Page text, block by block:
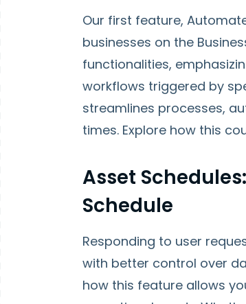
Our first feature,
businesses on the
functionalities,
workflows triggered by
streamlines processes,
times. Explore how this
Asset
Schedule
Responding to user
with better control over
how this feature allows